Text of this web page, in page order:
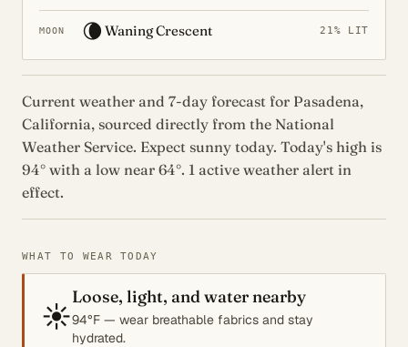
MOON 🌘 Waning Crescent 21% LIT
Current weather and 7-day forecast for Pasadena,
California, sourced directly from the National
Weather Service. Expect sunny today. Today's high is
94° with a low near 64°. 1 active weather alert in
effect.
WHAT TO WEAR TODAY
☀️
Loose, light, and water nearby
94°F — wear breathable fabrics and stay
hydrated.